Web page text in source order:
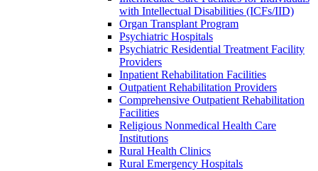
with Intellectual Disabilities (ICFs/IID)
Organ Transplant Program
Psychiatric Hospitals
Psychiatric Residential Treatment Facility
Providers
Inpatient Rehabilitation Facilities
Outpatient Rehabilitation Providers
Comprehensive Outpatient Rehabilitation
Facilities
Religious Nonmedical Health Care
Institutions
Rural Health Clinics
Rural Emergency Hospitals